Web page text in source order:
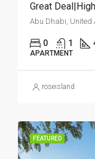
Great
Abu Dhabi, United
0 1
APARTMENT
roseisland
FEATURED